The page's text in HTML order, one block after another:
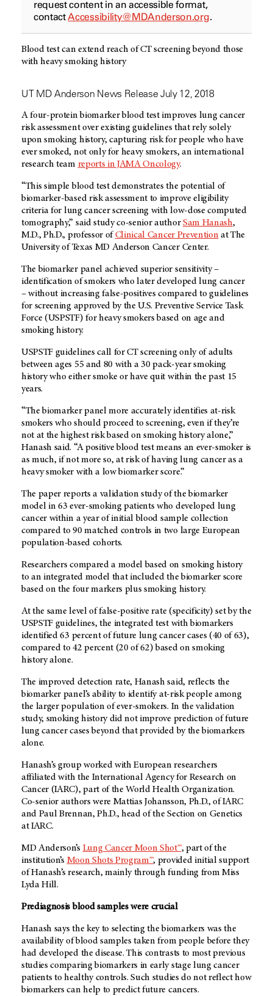
request content in an accessible format,
contactAccessibility@MDAnderson.org.
Blood test can extend reach of CT screening beyond those
with heavy smoking history
UT MD Anderson News Release July 12, 2018
A four-protein biomarker blood test improves lung cancer
risk assessment over existing guidelines that rely solely
upon smoking history, capturing risk for people who have
ever smoked, not only for heavy smokers, an international
research team reports in JAMA Oncology.
“This simple blood test demonstrates the potential of
biomarker-based risk assessment to improve eligibility
criteria for lung cancer screening with low-dose computed
tomography,” said study co-senior authorSam Hanash,
M.D., Ph.D., professor of Clinical Cancer Prevention at The
University of Texas MD Anderson Cancer Center.
The biomarker panel achieved superior sensitivity –
identification of smokers who later developed lung cancer
– without increasing false-positives compared to guidelines
for screening approved by the U.S. Preventive Service Task
Force (USPSTF) for heavy smokers based on age and
smoking history.
USPSTF guidelines call for CT screening only of adults
between ages 55 and 80 with a 30 pack-year smoking
history who either smoke or have quit within the past 15
years.
“The biomarker panel more accurately identifies at-risk
smokers who should proceed to screening, even if they’re
not at the highest risk based on smoking history alone,”
Hanash said. “A positive blood test means an ever-smoker is
as much, if not more so, at risk of having lung cancer as a
heavy smoker with a low biomarker score.”
The paper reports a validation study of the biomarker
model in 63 ever-smoking patients who developed lung
cancer within a year of initial blood sample collection
compared to 90 matched controls in two large European
population-based cohorts.
Researchers compared a model based on smoking history
to an integrated model that included the biomarker score
based on the four markers plus smoking history.
At the same level of false-positive rate (specificity) set by the
USPSTF guidelines, the integrated test with biomarkers
identified 63 percent of future lung cancer cases (40 of 63),
compared to 42 percent (20 of 62) based on smoking
history alone.
The improved detection rate, Hanash said, reflects the
biomarker panel’s ability to identify at-risk people among
the larger population of ever-smokers. In the validation
study, smoking history did not improve prediction of future
lung cancer cases beyond that provided by the biomarkers
alone.
Hanash’s group worked with European researchers
affiliated with the International Agency for Research on
Cancer (IARC), part of the World Health Organization.
Co-senior authors were Mattias Johansson, Ph.D., of IARC
and Paul Brennan, Ph.D., head of the Section on Genetics
at IARC.
MD Anderson’s Lung Cancer Moon Shot™, part of the
institution’s Moon Shots Program™, provided initial support
of Hanash’s research, mainly through funding from Miss
Lyda Hill.
Prediagnosis blood samples were crucial
Hanash says the key to selecting the biomarkers was the
availability of blood samples taken from people before they
had developed the disease. This contrasts to most previous
studies comparing biomarkers in early stage lung cancer
patients to healthy controls. Such studies do not reflect how
biomarkers can help to predict future cancers.